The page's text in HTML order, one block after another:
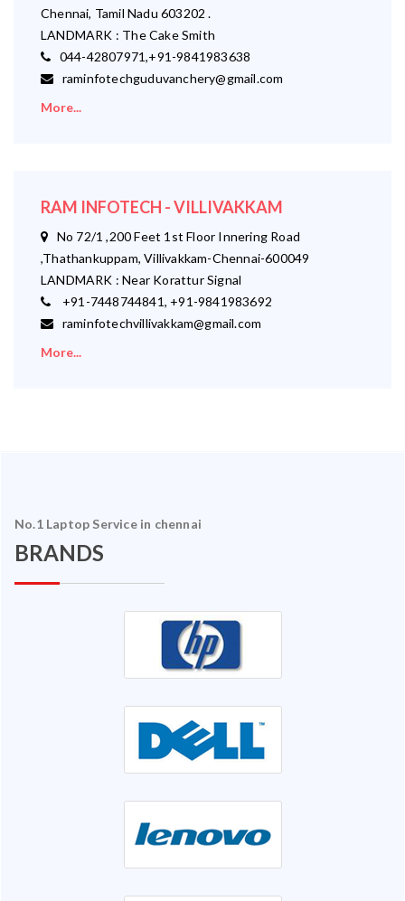
Chennai, Tamil Nadu 603202 .
LANDMARK : The Cake Smith
044-42807971,+91-9841983638
raminfotechguduvanchery@gmail.com
More...
RAM INFOTECH - VILLIVAKKAM
No 72/1 ,200 Feet 1st Floor Innering Road
,Thathankuppam, Villivakkam-Chennai-600049
LANDMARK : Near Korattur Signal
+91-7448744841, +91-9841983692
raminfotechvillivakkam@gmail.com
More...
No.1 Laptop Service in chennai
BRANDS